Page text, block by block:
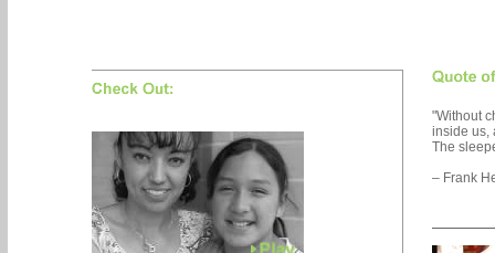
"Without
inside us,
The
– Frank